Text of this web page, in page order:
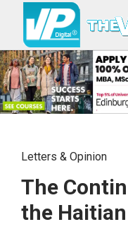
Letters & Opinion
The
the